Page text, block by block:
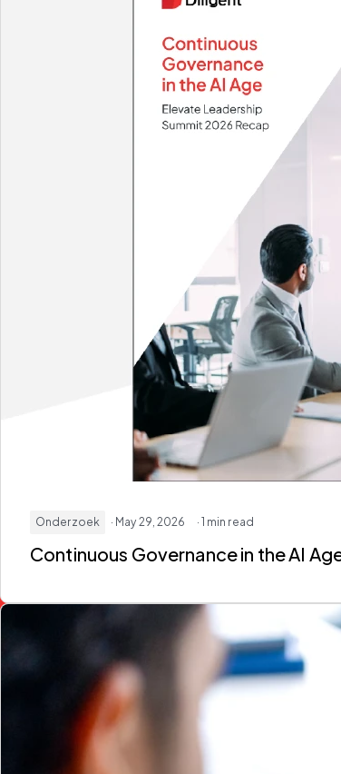
Onderzoek · May 29, 2026 · 1 min read
Continuous Governance in the AI